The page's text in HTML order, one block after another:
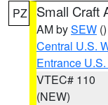
PZ Small Craft
AM bySEW ()
Central U.S.
Entrance
VTEC# 110
(NEW)